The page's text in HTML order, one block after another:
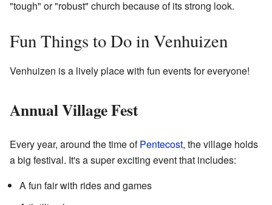
"tough" or "robust" church because of its strong look.
Fun Things to Do in Venhuizen
Venhuizen is a lively place with fun events for everyone!
Annual Village Fest
Every year, around the time ofPentecost, the village holds
a big festival. It's a super exciting event that includes:
A fun fair with rides and games